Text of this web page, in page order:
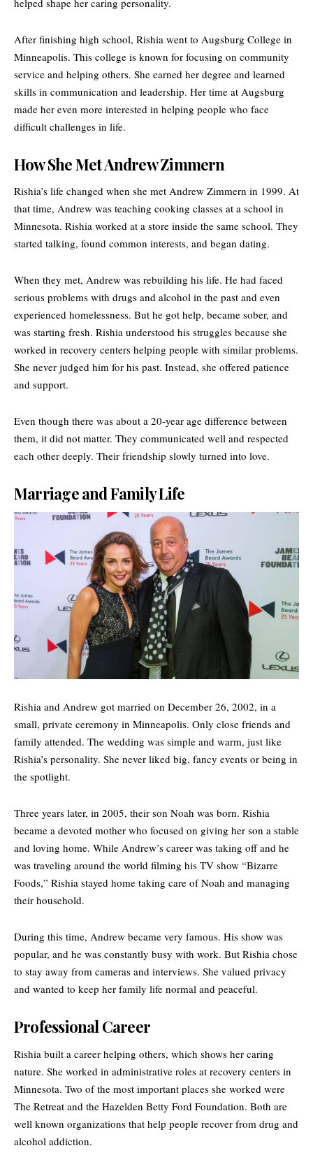
After finishing high school, Rishia went to Augsburg College in
Minneapolis. This college is known for focusing on community
service and helping others. She earned her degree and learned
skills in communication and leadership. Her time at Augsburg
made her even more interested in helping people who face
difficult challenges in life.
How She Met Andrew Zimmern
Rishia’s life changed when she met Andrew Zimmern in 1999. At
that time, Andrew was teaching cooking classes at a school in
Minnesota. Rishia worked at a store inside the same school. They
started talking, found common interests, and began dating.
When they met, Andrew was rebuilding his life. He had faced
serious problems with drugs and alcohol in the past and even
experienced homelessness. But he got help, became sober, and
was starting fresh. Rishia understood his struggles because she
worked in recovery centers helping people with similar problems.
She never judged him for his past. Instead, she offered patience
and support.
Even though there was about a 20-year age difference between
them, it did not matter. They communicated well and respected
each other deeply. Their friendship slowly turned into love.
Marriage and Family Life
Rishia and Andrew got married on December 26, 2002, in a
small, private ceremony in Minneapolis. Only close friends and
family attended. The wedding was simple and warm, just like
Rishia’s personality. She never liked big, fancy events or being in
the spotlight.
Three years later, in 2005, their son Noah was born. Rishia
became a devoted mother who focused on giving her son a stable
and loving home. While Andrew’s career was taking off and he
was traveling around the world filming his TV show “Bizarre
Foods,” Rishia stayed home taking care of Noah and managing
their household.
During this time, Andrew became very famous. His show was
popular, and he was constantly busy with work. But Rishia chose
to stay away from cameras and interviews. She valued privacy
and wanted to keep her family life normal and peaceful.
Professional Career
Rishia built a career helping others, which shows her caring
nature. She worked in administrative roles at recovery centers in
Minnesota. Two of the most important places she worked were
The Retreat and the Hazelden Betty Ford Foundation. Both are
well known organizations that help people recover from drug and
alcohol addiction.